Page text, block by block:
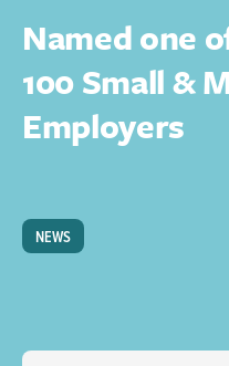
Named one
100 Small &
Employers
NEWS